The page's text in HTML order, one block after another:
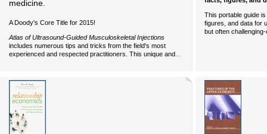
medicine.
A Doody's Core Title for 2015!
Atlas of Ultrasound-Guided Musculoskeletal Injections
includes numerous tips and tricks from the field's most
experienced and respected practitioners. This unique and...
This portable guide
figures, and data for
but often